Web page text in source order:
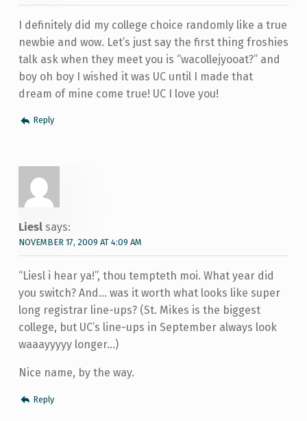
I definitely did my college choice randomly like a true
newbie and wow. Let’s just say the first thing froshies
talk ask when they meet you is “wacollejyooat?” and
boy oh boy I wished it was UC until I made that
dream of mine come true! UC I love you!
Reply
Liesl says:
NOVEMBER 17, 2009 AT 4:09 AM
“Liesl i hear ya!”, thou tempteth moi. What year did
you switch? And… was it worth what looks like super
long registrar line-ups? (St. Mikes is the biggest
college, but UC’s line-ups in September always look
waaayyyyy longer…)
Nice name, by the way.
Reply